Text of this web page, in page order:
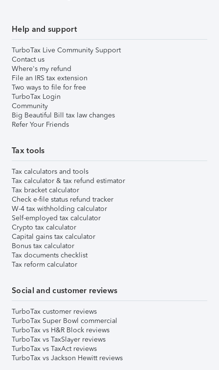
Help and support
TurboTax Live Community Support
Contact us
Where's my refund
File an IRS tax extension
Two ways to file for free
TurboTax Login
Community
Big Beautiful Bill tax law changes
Refer Your Friends
Tax tools
Tax calculators and tools
Tax calculator & tax refund estimator
Tax bracket calculator
Check e-file status refund tracker
W-4 tax withholding calculator
Self-employed tax calculator
Crypto tax calculator
Capital gains tax calculator
Bonus tax calculator
Tax documents checklist
Tax reform calculator
Social and customer reviews
TurboTax customer reviews
TurboTax Super Bowl commercial
TurboTax vs H&R Block reviews
TurboTax vs TaxSlayer reviews
TurboTax vs TaxAct reviews
TurboTax vs Jackson Hewitt reviews